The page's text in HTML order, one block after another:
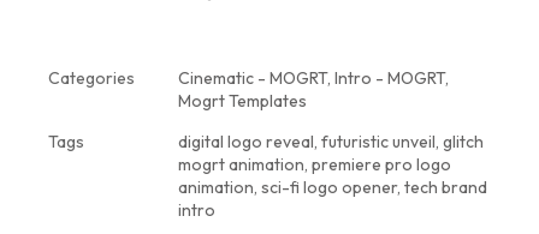
Categories Cinematic - MOGRT, Intro - MOGRT,
Mogrt Templates
Tags
digital logo reveal, futuristic unveil, glitch
mogrt animation, premiere pro logo
animation, sci-fi logo opener, tech brand
intro